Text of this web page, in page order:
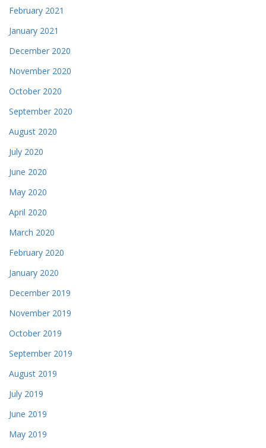
February 2021
January 2021
December 2020
November 2020
October 2020
September 2020
August 2020
July 2020
June 2020
May 2020
April 2020
March 2020
February 2020
January 2020
December 2019
November 2019
October 2019
September 2019
August 2019
July 2019
June 2019
May 2019